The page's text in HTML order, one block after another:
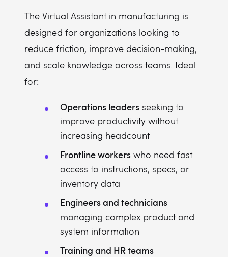
The Virtual Assistant in manufacturing is
designed for organizations looking to
reduce friction, improve decision-making,
and scale knowledge across teams. Ideal
for:
Operations leaders seeking to
improve productivity without
increasing headcount
Frontline workers who need fast
access to instructions, specs, or
inventory data
Engineers and technicians
managing complex product and
system information
Training and HR teams